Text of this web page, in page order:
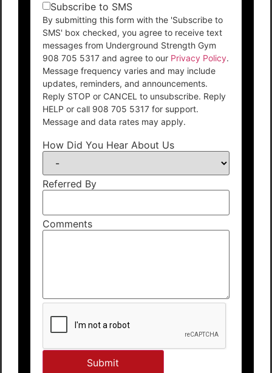
Subscribe to SMS
By submitting this form with the 'Subscribe to
SMS' box checked, you agree to receive text
messages from Underground Strength Gym
908 705 5317 and agree to our Privacy Policy.
Message frequency varies and may include
updates, reminders, and announcements.
Reply STOP or CANCEL to unsubscribe. Reply
HELP or call 908 705 5317 for support.
Message and data rates may apply.
How Did You Hear About Us
Referred By
Comments